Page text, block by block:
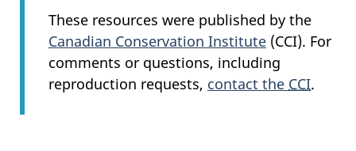
These resources were published by the
Canadian Conservation Institute (CCI). For
comments or questions, including
reproduction requests, contact the CCI.